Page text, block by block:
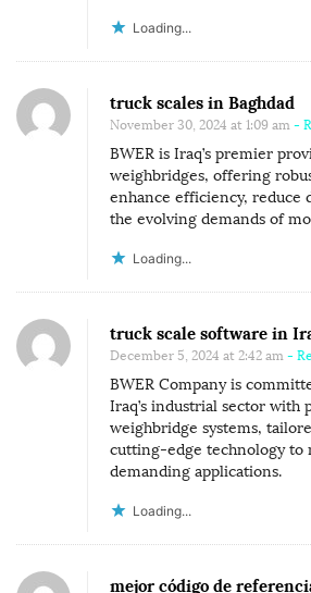
Loading...
truck scales in Baghdad
November 30, 2024 at 1:09 am -
BWER is Iraq’s premier
weighbridges, offering
enhance efficiency, reduce
the evolving demands of
Loading...
truck scale software in
December 5, 2024 at 2:42 am -
BWER Company is
Iraq’s industrial sector with
weighbridge systems,
cutting-edge technology to
demanding applications.
Loading...
mejor código de